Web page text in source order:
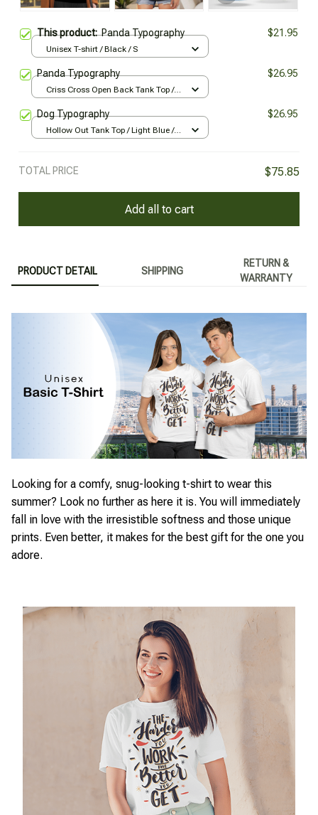
This product:Panda Typography $21.95
Unisex T-shirt / Black / S
Panda Typography $26.95
Criss Cross Open Back Tank Top /
Dog Typography $26.95
Hollow Out Tank Top / Light Blue /
TOTAL PRICE $75.85
Add all to cart
PRODUCT DETAIL SHIPPING
RETURN &
WARRANTY
Looking for a comfy, snug-looking t-shirt to wear this
summer? Look no further as here it is. You will immediately
fall in love with the irresistible softness and those unique
prints. Even better, it makes for the best gift for the one you
adore.